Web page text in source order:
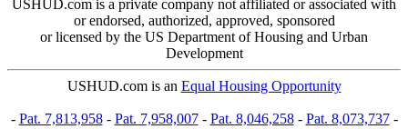
USHUD.com is a private company not affiliated or associated with
or endorsed, authorized, approved, sponsored
or licensed by the US Department of Housing and Urban
Development
USHUD.com is an Equal Housing Opportunity
- Pat. 7,813,958- Pat. 7,958,007- Pat. 8,046,258- Pat. 8,073,737-